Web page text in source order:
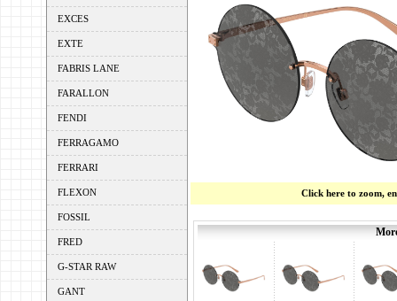
EXCES
EXTE
FABRIS LANE
FARALLON
FENDI
FERRAGAMO
FERRARI
FLEXON
FOSSIL
FRED
G-STAR RAW
GANT
Click here to zoom,